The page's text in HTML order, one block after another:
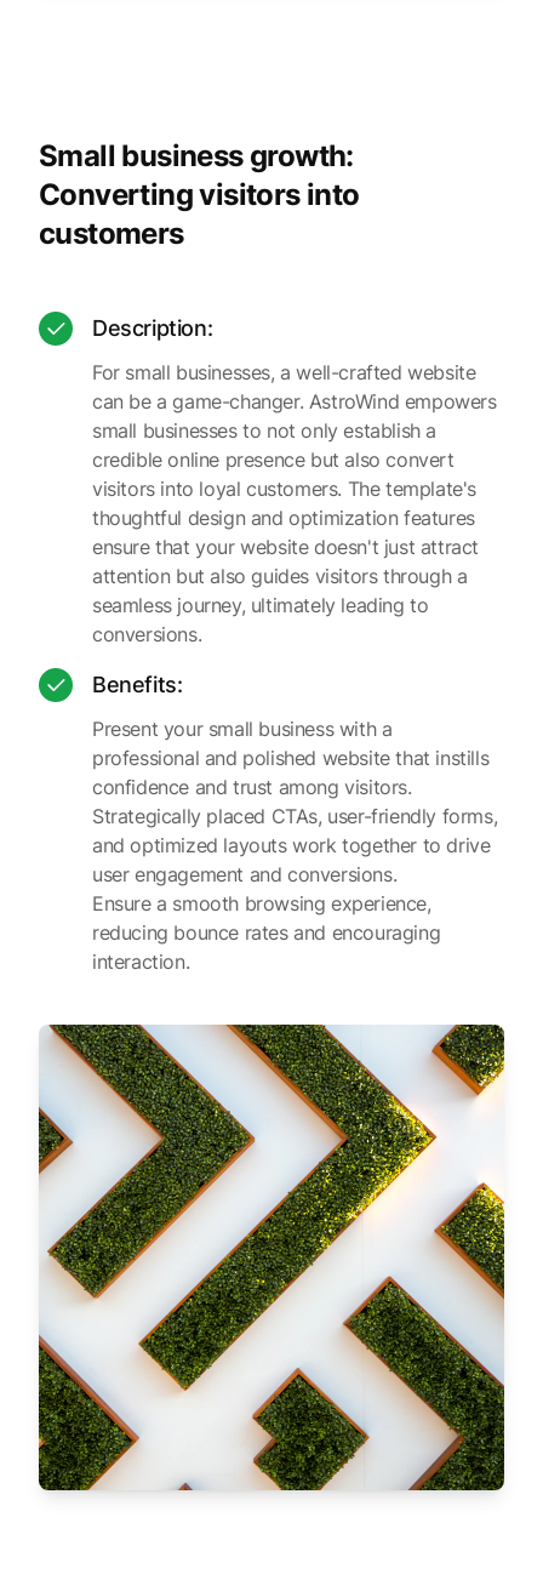
Small business growth:
Converting visitors into
customers
Description:
For small businesses, a well-crafted website
can be a game-changer. AstroWind empowers
small businesses to not only establish a
credible online presence but also convert
visitors into loyal customers. The template's
thoughtful design and optimization features
ensure that your website doesn't just attract
attention but also guides visitors through a
seamless journey, ultimately leading to
conversions.
Benefits:
Present your small business with a
professional and polished website that instills
confidence and trust among visitors.
Strategically placed CTAs, user-friendly forms,
and optimized layouts work together to drive
user engagement and conversions.
Ensure a smooth browsing experience,
reducing bounce rates and encouraging
interaction.